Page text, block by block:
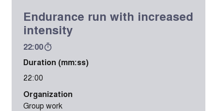
Endurance run with increased
intensity
22:00
Duration (mm:ss)
22:00
Organization
Group work